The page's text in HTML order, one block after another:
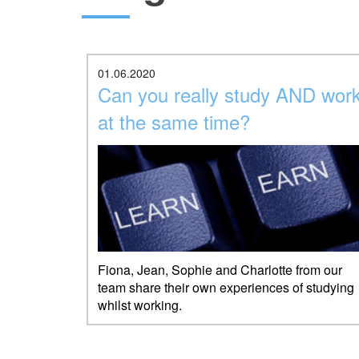
01.06.2020
Can you really study AND
at the same time?
Fiona, Jean, Sophie and Charlotte from our
team share their own experiences of studying
whilst working.